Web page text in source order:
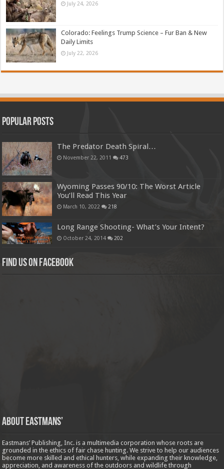
July 24, 2026
Colorado: Feelings Trump Science – Fur Ban & New
Daily Limits
July 22, 2026
Popular Posts
The Predator Death Spiral…
November 22, 2011 473
Wyoming Passes 90/10: The Worst Article
You’ll Read This Year
March 10, 2022 218
Long Range Shooting- What’s Your Intent?
October 24, 2014 202
Find us on Facebook
About Eastmans’
Eastmans’ Publishing, Inc. is a multimedia corporation whose roots are
grounded in the ethics of fair chase hunting. We strive to help our audiences
become more skilled and ethical hunters, while expanding their knowledge,
appreciation, and awareness of the outdoors and wildlife through